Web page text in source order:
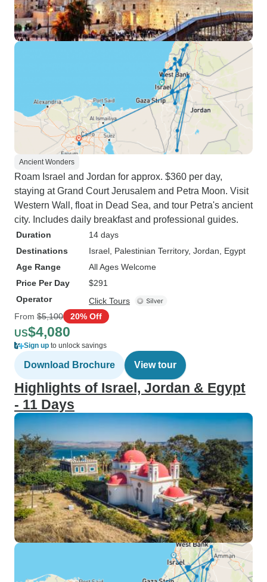
Ancient Wonders
Roam Israel and Jordan for approx. $360 per day,
staying at Grand Court Jerusalem and Petra Moon. Visit
Western Wall, float in Dead Sea, and tour Petra's ancient
city. Includes daily breakfast and professional guides.
Duration
14 days
Destinations
Israel , Palestinian Territory, Jordan , Egypt
Age Range
All Ages Welcome
Price Per Day
$291
Operator
Click Tours
From $5,100 20% Off
US$4,080
Sign up to unlock savings
Download Brochure View tour
Highlights of Israel, Jordan & Egypt
- 11 Days